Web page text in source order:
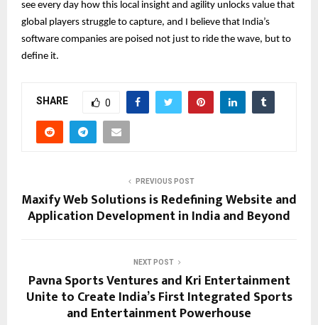
see every day how this local insight and agility unlocks value that
global players struggle to capture, and I believe that India’s
software companies are poised not just to ride the wave, but to
define it.
SHARE 0
PREVIOUS POST
Maxify Web Solutions is Redefining Website and
Application Development in India and Beyond
NEXT POST
Pavna Sports Ventures and Kri Entertainment
Unite to Create India’s First Integrated Sports
and Entertainment Powerhouse